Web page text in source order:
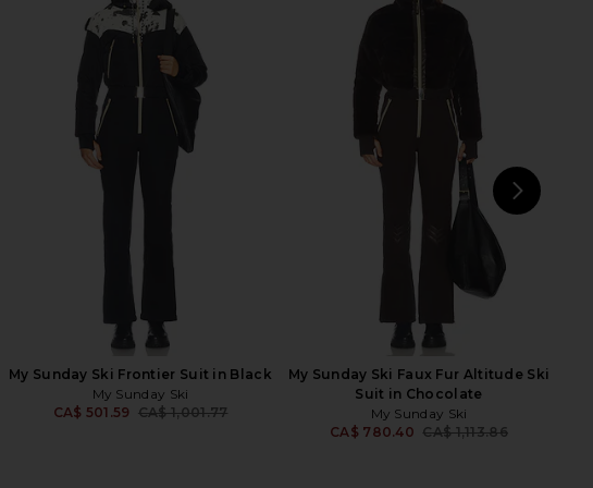
Previous price:
Zimmermann Track Pant in Black
Paisley
Zimmermann
CA$ 815.43
Previous price:
CA$ 1,085.84
FRAME The Wave Pant in Cream
FRAME
CA$ 977.95
My Sunday Ski Frontier Suit in Black
My Sunday Ski
CA$ 501.59
Previous price:
CA$ 1,001.77
My Sunday Ski Faux Fur Altitude Ski
Suit in Chocolate
My Sunday Ski
CA$ 780.40 CA$ 1,113.86